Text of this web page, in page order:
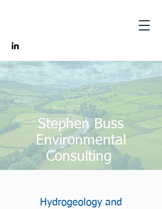
Stephen Buss
Environmental
Consulting
Hydrogeology and